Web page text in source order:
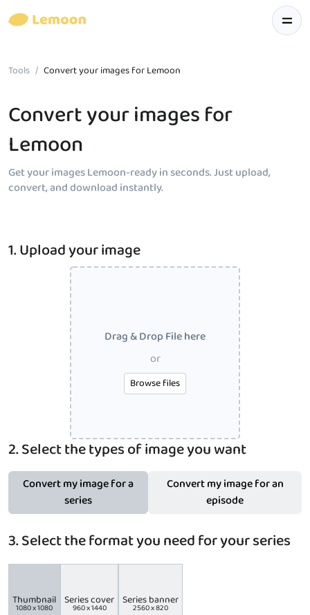
Tools Convert your images for Lemoon
Convert your images for
Lemoon
Get your images Lemoon-ready in seconds. Just upload,
convert, and download instantly.
1. Upload your image
Drag & Drop File here
or
Browse files
2. Select the types of image you want
Convert my image for a
series
Convert my image for an
episode
3. Select the format you need for your series
Thumbnail
1080 x 1080
Series cover
960 x 1440
Series banner
2560 x 820